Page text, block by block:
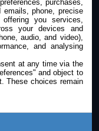
purchases,
emails, phone, precise
you services,
your devices and
audio, and video),
and analysing
at any time via the
and object to
These choices remain